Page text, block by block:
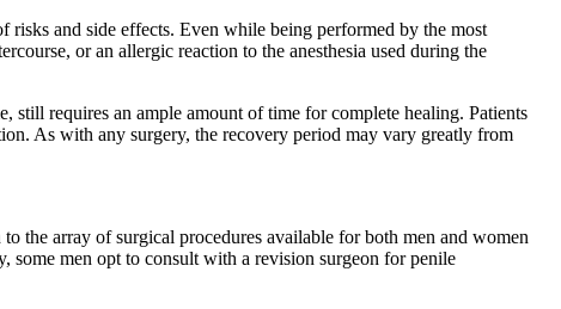
risks and side effects. Even while being performed by the most
or an allergic reaction to the anesthesia used during the
requires an ample amount of time for complete healing. Patients
As with any surgery, the recovery period may vary greatly from
the array of surgical procedures available for both men and women
some men opt to consult with a revision surgeon for penile